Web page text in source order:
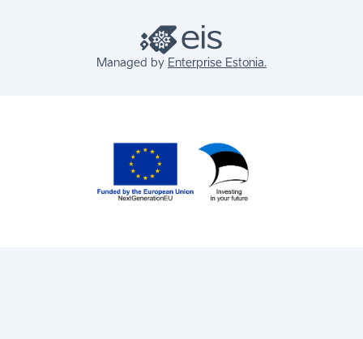
Managed by Enterprise Estonia.